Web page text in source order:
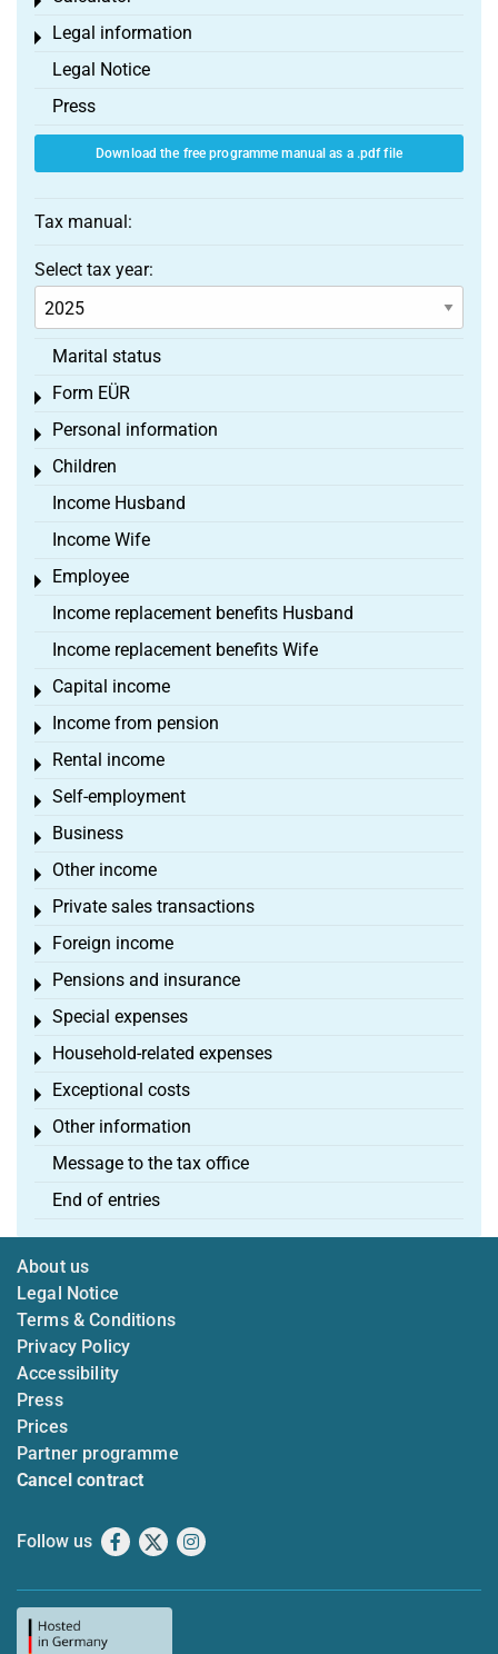
Legal information
Toggle menu
Legal Notice
Press
Download the free programme manual as a .pdf file
Tax manual:
Select tax year:
Marital status
Form EÜR
Toggle menu
Personal information
Toggle menu
Children
Toggle menu
Income Husband
Income Wife
Employee
Toggle menu
Income replacement benefits Husband
Income replacement benefits Wife
Capital income
Toggle menu
Income from pension
Toggle menu
Rental income
Toggle menu
Self-employment
Toggle menu
Business
Toggle menu
Other income
Toggle menu
Private sales transactions
Toggle menu
Foreign income
Toggle menu
Pensions and insurance
Toggle menu
Special expenses
Toggle menu
Household-related expenses
Toggle menu
Exceptional costs
Toggle menu
Other information
Toggle menu
Message to the tax office
End of entries
About us
Legal Notice
Terms & Conditions
Privacy Policy
Accessibility
Press
Prices
Partner programme
Cancel contract
Follow us Facebook
X Instagram